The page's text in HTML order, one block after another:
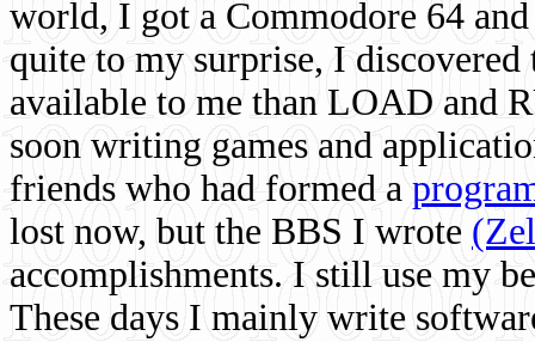
world, I got a Commodore 64
quite to my surprise, I
available to me than LOAD and
soon writing games and
friends who had formed a
lost now, but the BBS I wrote
accomplishments. I still use my
These days I mainly write